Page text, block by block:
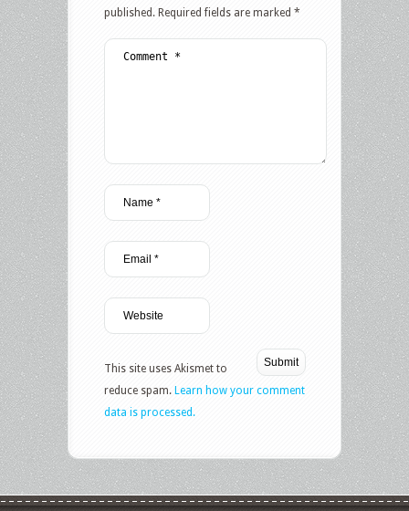
published. Required fields are marked *
This site uses Akismet to
reduce spam. Learn how your comment
data is processed.